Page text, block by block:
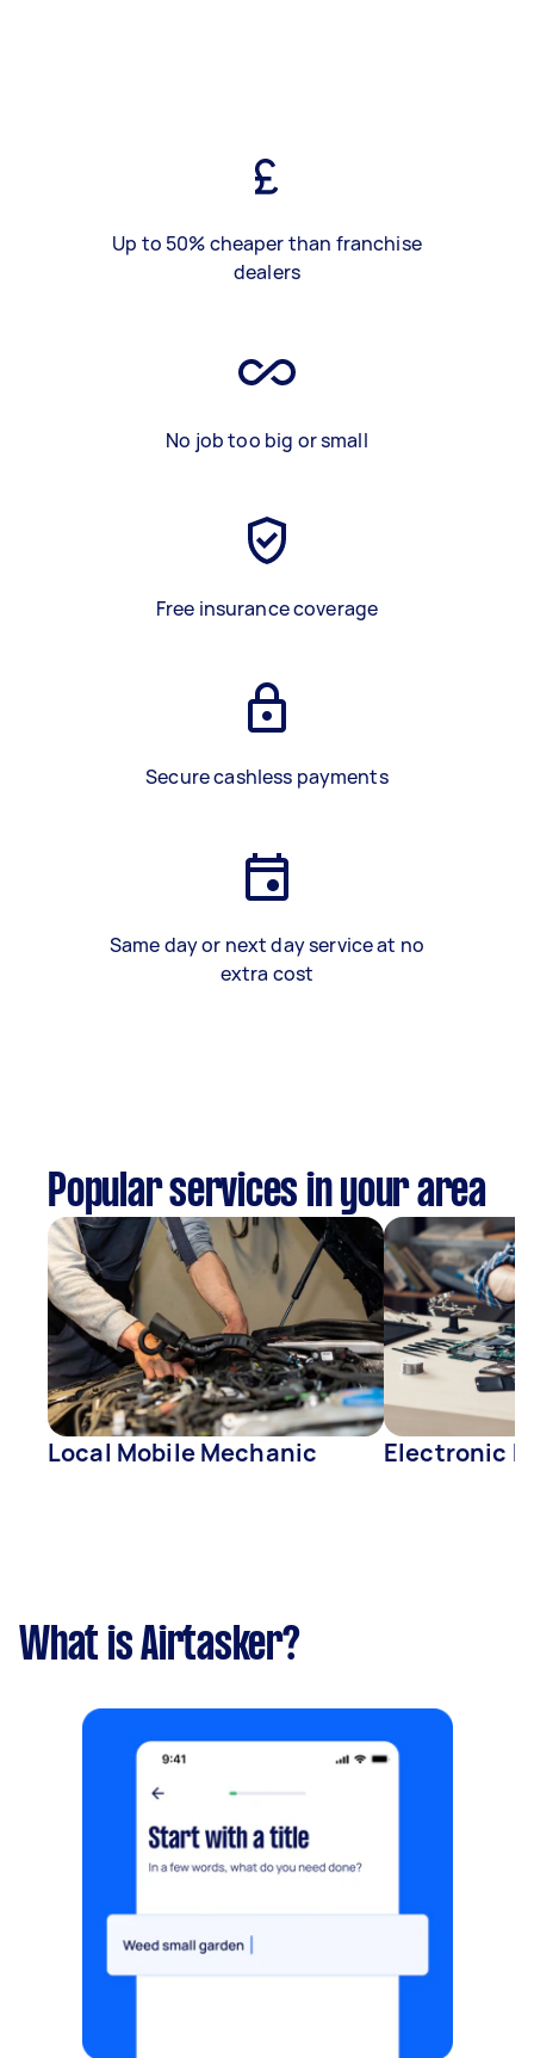
Up to 50% cheaper than franchise
dealers
No job too big or small
Free insurance coverage
Secure cashless payments
Same day or next day service at no
extra cost
Popular services in your area
Local Mobile Mechanic Electronic
What is Airtasker?